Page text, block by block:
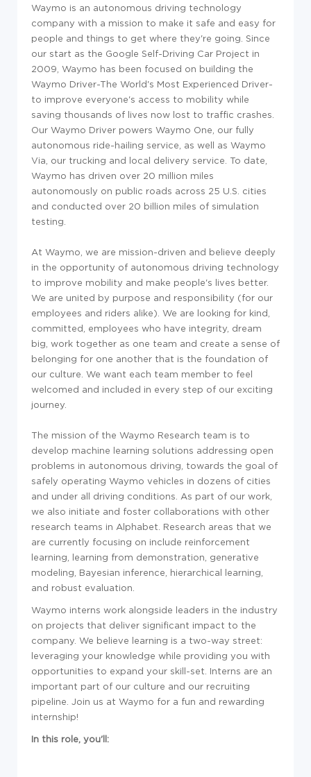
Waymo is an autonomous driving technology
company with a mission to make it safe and easy for
people and things to get where they're going. Since
our start as the Google Self-Driving Car Project in
2009, Waymo has been focused on building the
Waymo Driver-The World's Most Experienced Driver-
to improve everyone's access to mobility while
saving thousands of lives now lost to traffic crashes.
Our Waymo Driver powers Waymo One, our fully
autonomous ride-hailing service, as well as Waymo
Via, our trucking and local delivery service. To date,
Waymo has driven over 20 million miles
autonomously on public roads across 25 U.S. cities
and conducted over 20 billion miles of simulation
testing.
At Waymo, we are mission-driven and believe deeply
in the opportunity of autonomous driving technology
to improve mobility and make people's lives better.
We are united by purpose and responsibility (for our
employees and riders alike). We are looking for kind,
committed, employees who have integrity, dream
big, work together as one team and create a sense of
belonging for one another that is the foundation of
our culture. We want each team member to feel
welcomed and included in every step of our exciting
journey.
The mission of the Waymo Research team is to
develop machine learning solutions addressing open
problems in autonomous driving, towards the goal of
safely operating Waymo vehicles in dozens of cities
and under all driving conditions. As part of our work,
we also initiate and foster collaborations with other
research teams in Alphabet. Research areas that we
are currently focusing on include reinforcement
learning, learning from demonstration, generative
modeling, Bayesian inference, hierarchical learning,
and robust evaluation.
Waymo interns work alongside leaders in the industry
on projects that deliver significant impact to the
company. We believe learning is a two-way street:
leveraging your knowledge while providing you with
opportunities to expand your skill-set. Interns are an
important part of our culture and our recruiting
pipeline. Join us at Waymo for a fun and rewarding
internship!
In this role, you'll: